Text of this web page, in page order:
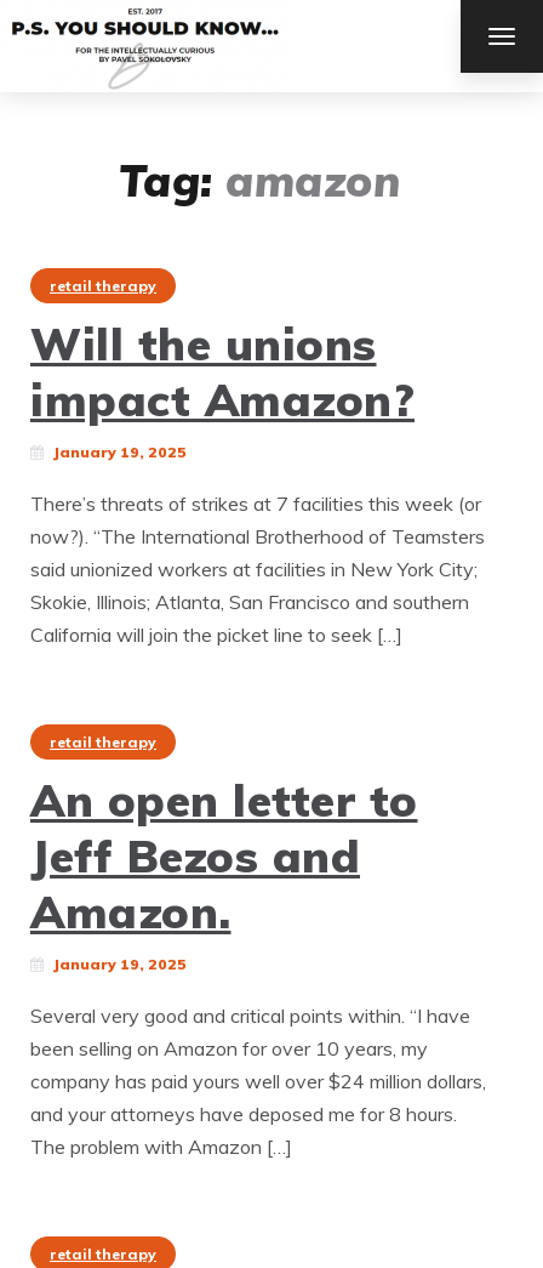
Tag: amazon
retail therapy
Will the unions
impact Amazon?
January 19, 2025
There’s threats of strikes at 7 facilities this week (or
now?). “The International Brotherhood of Teamsters
said unionized workers at facilities in New York City;
Skokie, Illinois; Atlanta, San Francisco and southern
California will join the picket line to seek […]
retail therapy
An open letter to
Jeff Bezos and
Amazon.
January 19, 2025
Several very good and critical points within. “I have
been selling on Amazon for over 10 years, my
company has paid yours well over $24 million dollars,
and your attorneys have deposed me for 8 hours.
The problem with Amazon […]
retail therapy